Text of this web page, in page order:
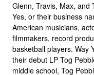
Glenn, Travis, Max, and
Yes, or their business
American musicians,
filmmakers, record
basketball players. Way
their debut LP Tog
middle school, Tog